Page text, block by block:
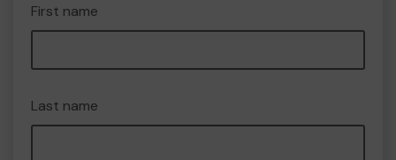
First name
Last name